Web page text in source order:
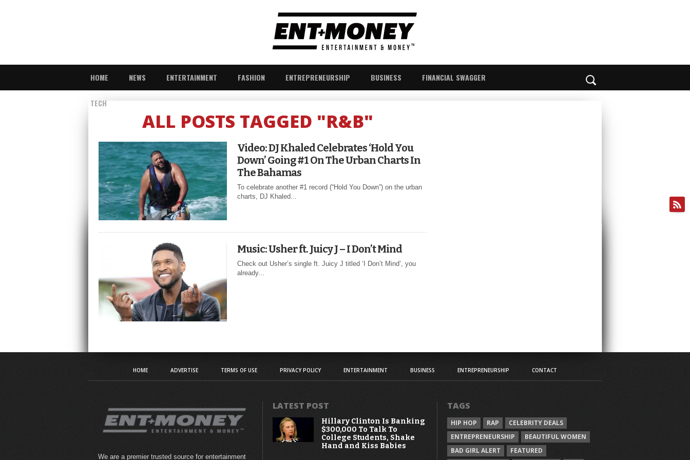
HOME NEWS ENTERTAINMENT FASHION ENTREPRENEURSHIP BUSINESS FINANCIAL SWAGGER
TECH
ALL POSTS TAGGED "R&B"
Video: DJ Khaled Celebrates ‘Hold You
Down’ Going #1 On The Urban Charts In
The Bahamas
To celebrate another #1 record (“Hold You Down”) on the urban
charts, DJ Khaled...
Music: Usher ft. Juicy J – I Don’t Mind
Check out Usher’s single ft. Juicy J titled ‘I Don’t Mind’, you
already...
HOME ADVERTISE TERMS OF USE PRIVACY POLICY ENTERTAINMENT BUSINESS ENTREPRENEURSHIP CONTACT
We are a premier trusted source for entertainment
LATEST POST
Hillary Clinton Is Banking
$300,000 To Talk To
College Students, Shake
Hand and Kiss Babies
TAGS
HIP HOP RAP
CELEBRITY DEALS
ENTREPRENEURSHIP
BEAUTIFUL WOMEN
BAD GIRL ALERT
FEATURED